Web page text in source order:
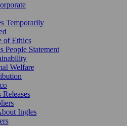
Temporarily
of Ethics
People Statement
Welfare
Releases
Ingles